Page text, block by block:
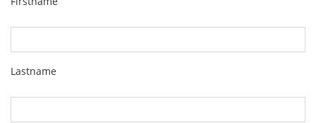
Lastname